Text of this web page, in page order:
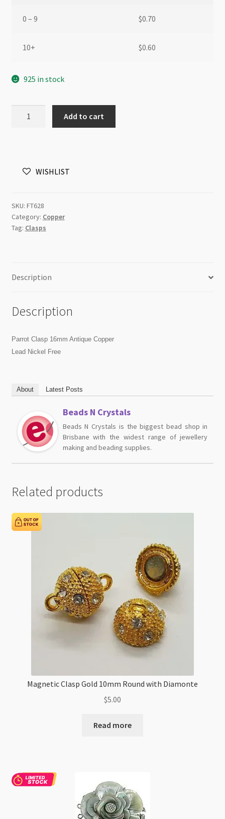
0 – 9 $0.70
10+ $0.60
925 in stock
LCF
Add to cart
WISHLIST
SKU: FT628
Category: Copper
Tag: Clasps
Description
Description
Parrot Clasp 16mm Antique Copper
Lead Nickel Free
About Latest Posts
Beads N Crystals
Beads N Crystals is the biggest bead shop in
Brisbane with the widest range of jewellery
making and beading supplies.
Related products
Magnetic Clasp Gold 10mm Round with Diamonte
$5.00
Read more